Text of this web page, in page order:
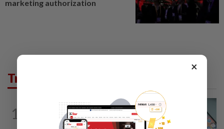
marketing authorization
Trending in Tech
1
SMARTPHONES 59m ago
Using this Apple privacy feature?
Researchers warn it has a flaw
×